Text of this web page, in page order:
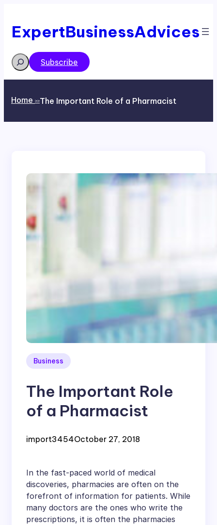
content
ExpertBusinessAdvices
Search
Subscribe
Home >>The Important Role of a Pharmacist
Business
The Important Role
of a Pharmacist
import3454October 27, 2018
In the fast-paced world of medical
discoveries, pharmacies are often on the
forefront of information for patients. While
many doctors are the ones who write the
prescriptions, it is often the pharmacies